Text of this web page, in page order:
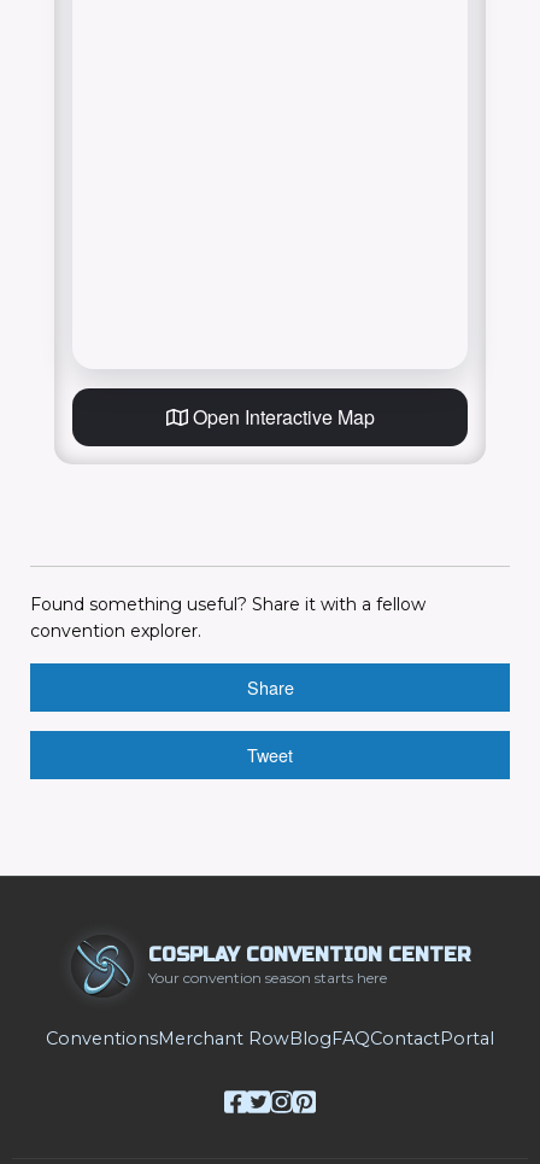
Open Interactive Map
Found something useful? Share it with a fellow
convention explorer.
Share
Tweet
COSPLAY CONVENTION CENTER
Your convention season starts here
ConventionsMerchant RowBlog FAQContactPortal